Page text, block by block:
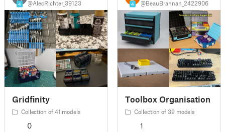
4 @AlecRichter_39123
Gridfinity
Collection of 41 models
0
4 @BeauBrannan_2422906
Toolbox Organisation
Collection of 39 models
1